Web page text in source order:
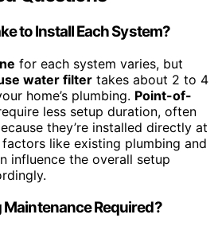
to Install Each System?
for each system varies, but
water filter takes about 2 to 4
home’s plumbing. Point-of-
less setup duration, often
they’re installed directly at
like existing plumbing and
influence the overall setup
Required?